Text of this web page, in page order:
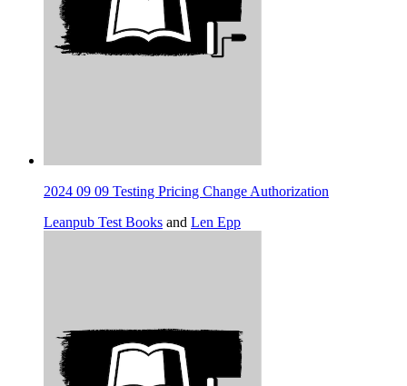
2024 09 09 Testing Pricing Change Authorization
Leanpub Test Books and Len Epp